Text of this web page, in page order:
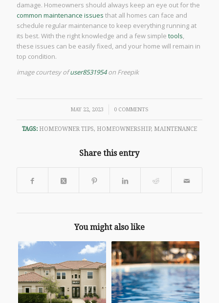
damage. Homeowners should always keep an eye out for the
common maintenance issues that all homes can face and
schedule regular maintenance to keep everything running at
its best. With the right knowledge and a few simple tools,
these issues can be easily fixed, and your home will remain in
top condition.
image courtesy ofuser8531954on Freepik
MAY 22, 2023
/ 0 COMMENTS
TAGS: HOMEOWNER TIPS, HOMEOWNERSHIP, MAINTENANCE
Share this entry
You might also like